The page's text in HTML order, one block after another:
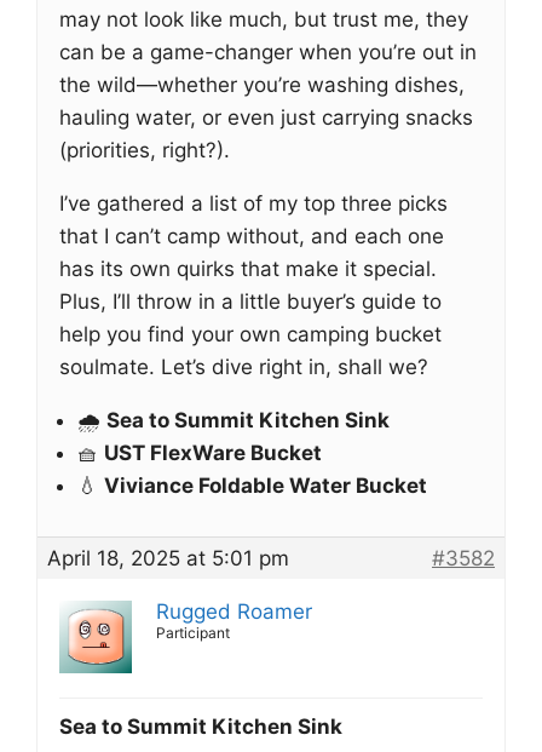
may not look like much, but trust me, they
can be a game-changer when you’re out in
the wild—whether you’re washing dishes,
hauling water, or even just carrying snacks
(priorities, right?).
I’ve gathered a list of my top three picks
that I can’t camp without, and each one
has its own quirks that make it special.
Plus, I’ll throw in a little buyer’s guide to
help you find your own camping bucket
soulmate. Let’s dive right in, shall we?
🌧️ Sea to Summit Kitchen Sink
🧺 UST FlexWare Bucket
💧 Viviance Foldable Water Bucket
April 18, 2025 at 5:01 pm #3582
Rugged Roamer
Participant
Sea to Summit Kitchen Sink